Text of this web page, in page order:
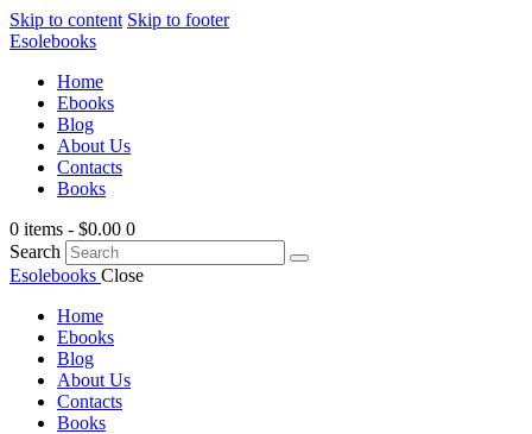
Skip to content Skip to footer
Esolebooks
Home
Ebooks
Blog
About Us
Contacts
Books
0 items - $0.00 0
Search
Esolebooks Close
Home
Ebooks
Blog
About Us
Contacts
Books